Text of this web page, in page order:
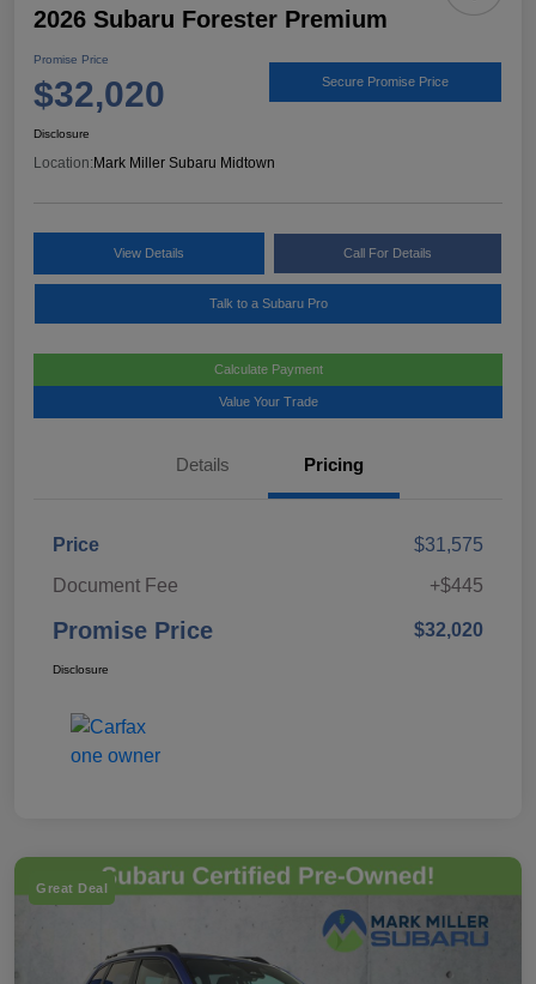
2026 Subaru Forester Premium
Promise Price
$32,020 Secure Promise Price
Disclosure
Location:Mark Miller Subaru Midtown
View Details Call For Details
Talk to a Subaru Pro
Calculate Payment
Value Your Trade
Details Pricing
Price
$31,575
Document Fee
+$445
Promise Price $32,020
Disclosure
Great Deal